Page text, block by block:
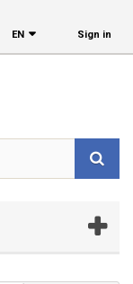
Sign in
EΝ